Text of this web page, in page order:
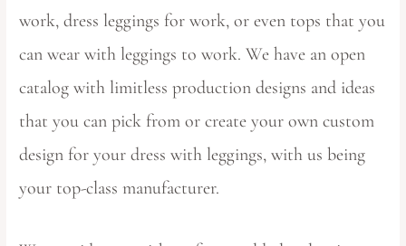
work, dress leggings for work, or even tops that you
can wear with leggings to work. We have an open
catalog with limitless production designs and ideas
that you can pick from or create your own custom
design for your dress with leggings, with us being
your top-class manufacturer.